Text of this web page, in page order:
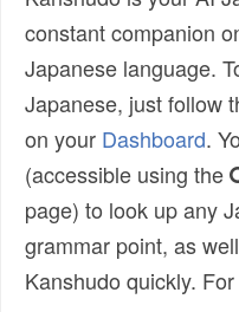
constant companion
Japanese language.
Japanese, just follow
on your Dashboard.
(accessible using the
page) to look up any
grammar point, as
Kanshudo quickly.